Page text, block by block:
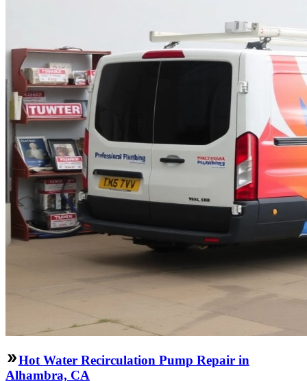
Hot Water Recirculation Pump Repair in
Alhambra, CA